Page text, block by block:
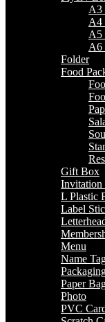
A3
A4
A5
A6
Folder
Food
Gift Box
Invitation
L Plastic
Label
Menu
Name
Paper
Photo
PVC